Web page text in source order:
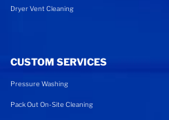
Dryer Vent Cleaning
CUSTOM SERVICES
Pressure Washing
Pack Out On-Site Cleaning